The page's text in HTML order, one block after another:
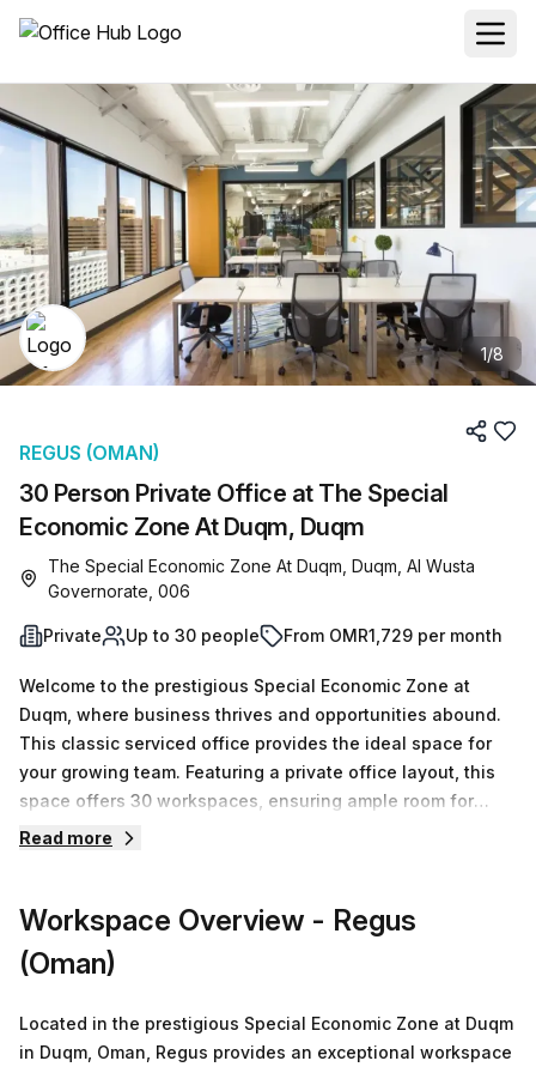
1/8
30 Person Private Office at The Special
Economic Zone At Duqm, Duqm
REGUS (OMAN)
The Special Economic Zone At Duqm, Duqm, Al Wusta
Governorate, 006
Private Up to 30 people From OMR1,729 per month
Welcome to the prestigious Special Economic Zone at
Duqm, where business thrives and opportunities abound.
This classic serviced office provides the ideal space for
your growing team. Featuring a private office layout, this
space offers 30 workspaces, ensuring ample room for
productivity and collaboration. With 15 available listings,
price of OMR1016 per week or OMR4415 per month, this
a special offer, you'll enjoy a 10.0% discount on the listed
range of convenient amenities. From administration
support to a dedicated reception service, your business
Read more
Workspace Overview - Regus
(Oman)
Located in the prestigious Special Economic Zone at Duqm
in Duqm, Oman, Regus provides an exceptional workspace